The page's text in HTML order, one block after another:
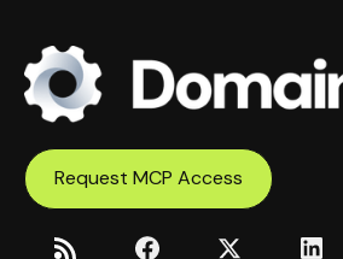
Request MCP Access